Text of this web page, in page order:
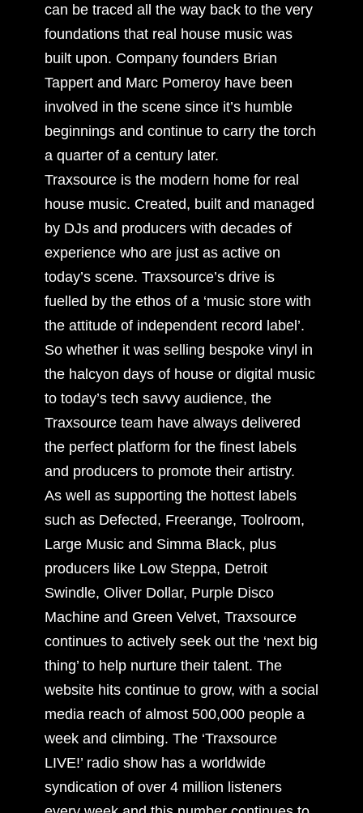
can be traced all the way back to the very
foundations that real house music was
built upon. Company founders Brian
Tappert and Marc Pomeroy have been
involved in the scene since it’s humble
beginnings and continue to carry the torch
a quarter of a century later.
Traxsource is the modern home for real
house music. Created, built and managed
by DJs and producers with decades of
experience who are just as active on
today’s scene. Traxsource’s drive is
fuelled by the ethos of a ‘music store with
the attitude of independent record label’.
So whether it was selling bespoke vinyl in
the halcyon days of house or digital music
to today’s tech savvy audience, the
Traxsource team have always delivered
the perfect platform for the finest labels
and producers to promote their artistry.
As well as supporting the hottest labels
such as Defected, Freerange, Toolroom,
Large Music and Simma Black, plus
producers like Low Steppa, Detroit
Swindle, Oliver Dollar, Purple Disco
Machine and Green Velvet, Traxsource
continues to actively seek out the ‘next big
thing’ to help nurture their talent. The
website hits continue to grow, with a social
media reach of almost 500,000 people a
week and climbing. The ‘Traxsource
LIVE!’ radio show has a worldwide
syndication of over 4 million listeners